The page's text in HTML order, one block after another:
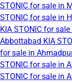
STONIC for sale in
STONIC for sale in
KIA STONIC for
Abbottabad KIA
for sale in
STONIC for sale in
STONIC for sale in